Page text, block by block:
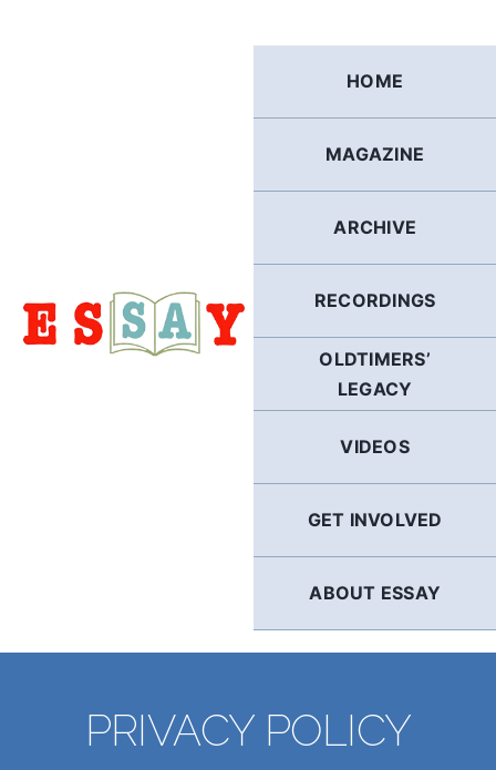
HOME
MAGAZINE
ARCHIVE
RECORDINGS
OLDTIMERS’
LEGACY
VIDEOS
GET INVOLVED
ABOUT ESSAY
PRIVACY POLICY